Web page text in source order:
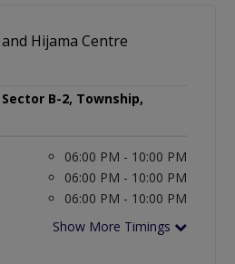
Hijama Centre
B-2, Township,
06:00 PM - 10:00 PM
06:00 PM - 10:00 PM
06:00 PM - 10:00 PM
Show More Timings